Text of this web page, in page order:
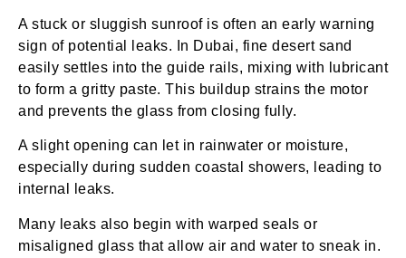
A stuck or sluggish sunroof is often an early warning
sign of potential leaks. In Dubai, fine desert sand
easily settles into the guide rails, mixing with lubricant
to form a gritty paste. This buildup strains the motor
and prevents the glass from closing fully.
A slight opening can let in rainwater or moisture,
especially during sudden coastal showers, leading to
internal leaks.
Many leaks also begin with warped seals or
misaligned glass that allow air and water to sneak in.